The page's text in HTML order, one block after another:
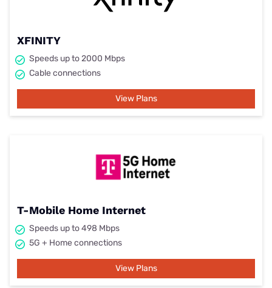
XFINITY
Speeds up to 2000 Mbps
Cable connections
View Plans
T-Mobile Home Internet
Speeds up to 498 Mbps
5G + Home connections
View Plans